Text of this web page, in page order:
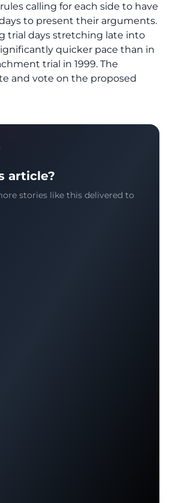
calling for each side to have
to present their arguments.
trial days stretching late into
quicker pace than in
trial in 1999. The
and vote on the proposed
article?
stories like this delivered to